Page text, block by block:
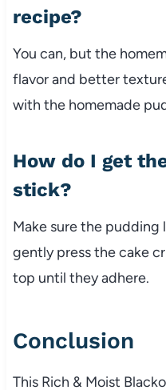
recipe?
You can, but the
flavor and better
with the homemade
How do I get
stick?
Make sure the pudding
gently press the cake
top until they adhere.
Conclusion
This Rich & Moist